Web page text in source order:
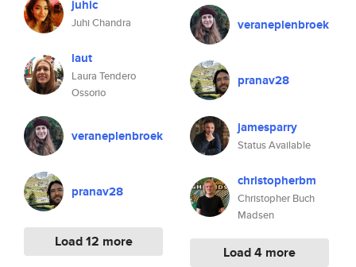
juhic
Juhi Chandra
laut
Laura Tendero
Ossorio
veraneplenbroek
pranav28
Load 12 more
veraneplenbroek
pranav28
jamesparry
Status Available
christopherbm
Christopher Buch
Madsen
Load 4 more